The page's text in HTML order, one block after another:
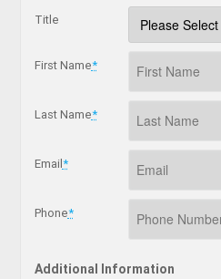
Title
First Name*
Last Name*
Email*
Phone*
Additional Information